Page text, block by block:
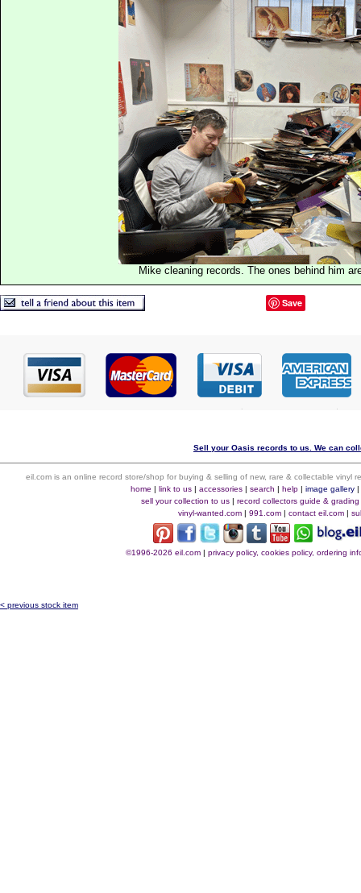
Mike cleaning records. The ones behind him
Save
Sell your Oasis records to us. We can
eil.com is an online record store/shop for buying & selling of new, rare & collectable vinyl
home | link to us| accessories| search | help| image gallery|
sell your collection to us| record collectors guide & grading
vinyl-wanted.com | 991.com | contact eil.com |
©1996-2026 eil.com| privacy policy, cookies policy, ordering
< previous stock item